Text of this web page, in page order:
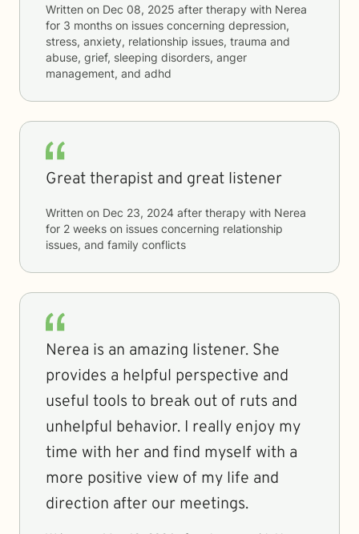
Written on Dec 08, 2025 after therapy with Nerea
for 3 months on issues concerning depression,
stress, anxiety, relationship issues, trauma and
abuse, grief, sleeping disorders, anger
management, and adhd
Great therapist and great listener
Written on Dec 23, 2024 after therapy with Nerea
for 2 weeks on issues concerning relationship
issues, and family conflicts
Nerea is an amazing listener. She
provides a helpful perspective and
useful tools to break out of ruts and
unhelpful behavior. I really enjoy my
time with her and find myself with a
more positive view of my life and
direction after our meetings.